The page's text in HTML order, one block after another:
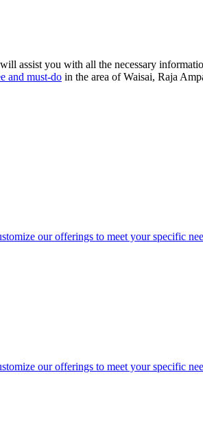
assist you with all the necessary
and must-do in the area of Waisai, Raja
our offerings to meet your specific
our offerings to meet your specific